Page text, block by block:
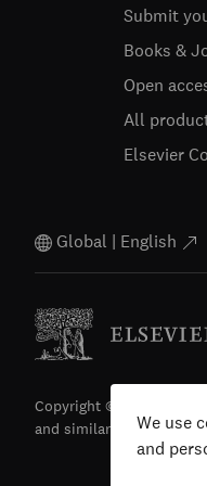
Submit
Books &
Open
All
Elsevier
Global | English
Copyright © 2026
and similar
We use
and